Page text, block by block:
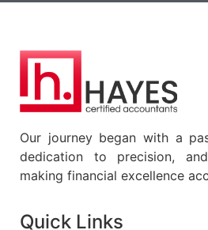
Our journey began with a
dedication to precision,
making financial excellence
Quick Links